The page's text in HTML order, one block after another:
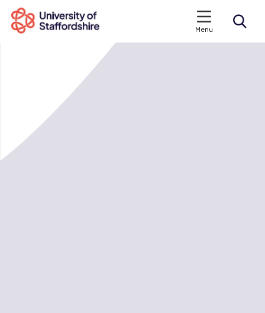
Menu
Search courses